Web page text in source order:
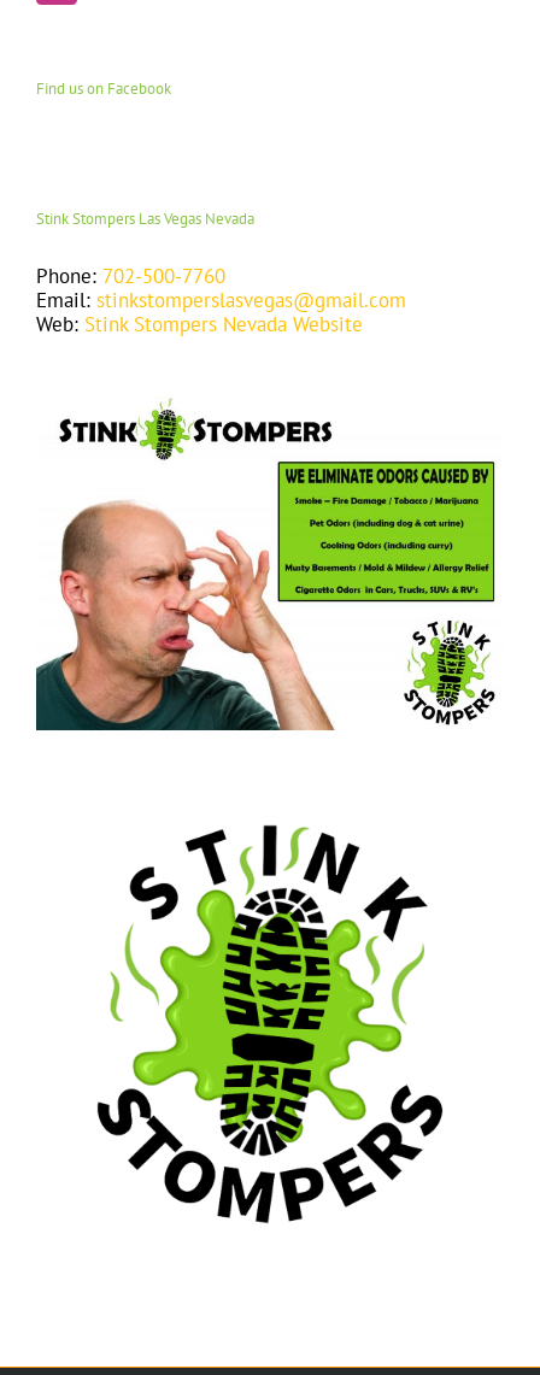
Find us on Facebook
Stink Stompers Las Vegas Nevada
Phone: 702-500-7760
Email: stinkstomperslasvegas@gmail.com
Web: Stink Stompers Nevada Website